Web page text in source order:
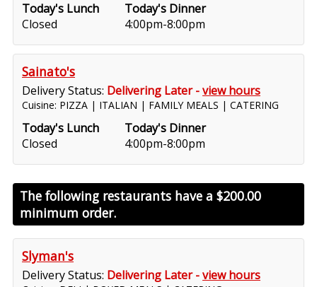
Today's Lunch
Closed
Today's Dinner
4:00pm-8:00pm
Sainato's
Delivery Status: Delivering Later -view hours
Cuisine: PIZZA | ITALIAN | FAMILY MEALS | CATERING
Today's Lunch
Closed
Today's Dinner
4:00pm-8:00pm
The following restaurants have a $200.00
minimum order.
Slyman's
Delivery Status: Delivering Later -view hours